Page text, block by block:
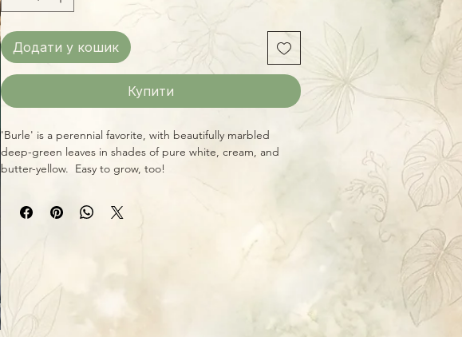
Додати у кошик
Купити
'Burle' is a perennial favorite, with beautifully marbled
deep-green leaves in shades of pure white, cream, and
butter-yellow. Easy to grow, too!